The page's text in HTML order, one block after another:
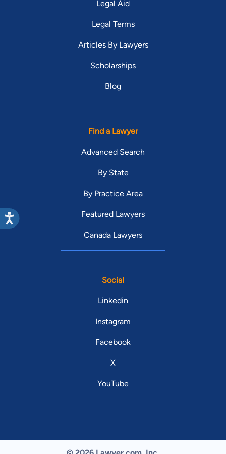
Legal Aid
Legal Terms
Articles By Lawyers
Scholarships
Blog
Find a Lawyer
Advanced Search
By State
By Practice Area
Featured Lawyers
Canada Lawyers
Social
Linkedin
Instagram
Facebook
X
YouTube